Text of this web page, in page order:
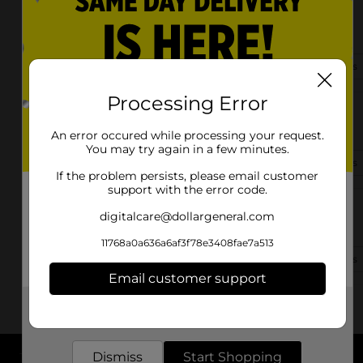
9980 E Highway 25
Belleview, FL 34420-7434
View Store Details
12000 Se Us Highway 301
Belleview, FL 34420
7120 E Highway 25
Belleview, FL 34420-4275
Processing Error
An error occured while processing your request.
You may try again in a few minutes.
If the problem persists, please email customer
support with the error code.
digitalcare@dollargeneral.com
11768a0a636a6af3f78e3408fae7a513
Email customer support
Dismiss Start Shopping